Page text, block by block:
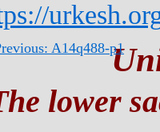
A14q488-p1
lower